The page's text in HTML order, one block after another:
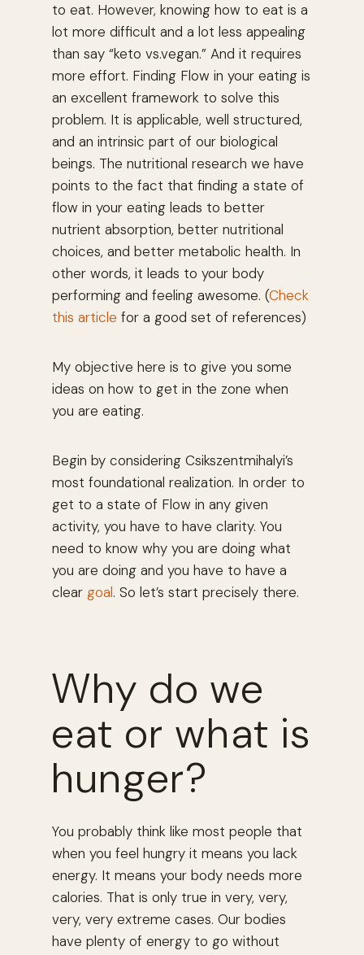
to eat. However, knowing how to eat is a
lot more difficult and a lot less appealing
than say “keto vs.vegan.” And it requires
more effort. Finding Flow in your eating is
an excellent framework to solve this
problem. It is applicable, well structured,
and an intrinsic part of our biological
beings. The nutritional research we have
points to the fact that finding a state of
flow in your eating leads to better
nutrient absorption, better nutritional
choices, and better metabolic health. In
other words, it leads to your body
performing and feeling awesome. (Check
this article for a good set of references)
My objective here is to give you some
ideas on how to get in the zone when
you are eating.
Begin by considering Csikszentmihalyi’s
most foundational realization. In order to
get to a state of Flow in any given
activity, you have to have clarity. You
need to know why you are doing what
you are doing and you have to have a
clear goal. So let’s start precisely there.
Why do we
eat or what is
hunger?
You probably think like most people that
when you feel hungry it means you lack
energy. It means your body needs more
calories. That is only true in very, very,
very, very extreme cases. Our bodies
have plenty of energy to go without